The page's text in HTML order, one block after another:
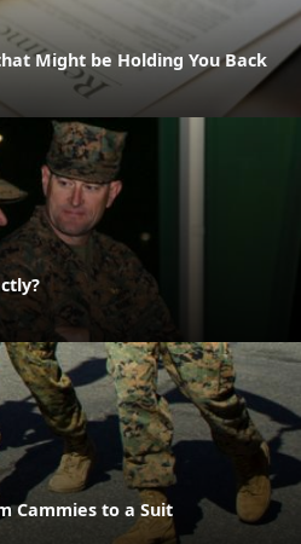
Might be Holding You Back
Cammies to a Suit